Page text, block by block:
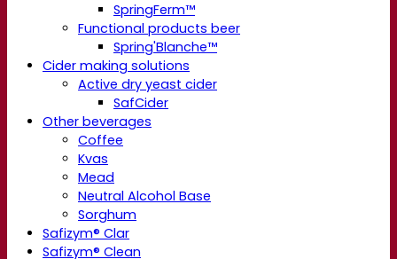
SpringFerm™
Functional products beer
Spring'Blanche™
Cider making solutions
Active dry yeast cider
SafCider
Other beverages
Coffee
Kvas
Mead
Neutral Alcohol Base
Sorghum
Safizym® Clar
Safizym® Clean